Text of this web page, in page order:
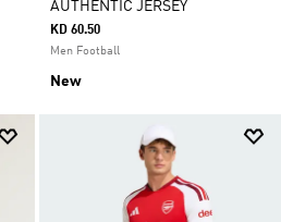
AUTHENTIC JERSEY
KD 60.50
Men Football
New